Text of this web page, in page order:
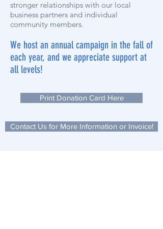
stronger relationships with our local
business partners and individual
community members.
We host an annual campaign in the fall of
each year, and we appreciate support at
all levels!
Print Donation Card Here
Contact Us for More Information or Invoice!